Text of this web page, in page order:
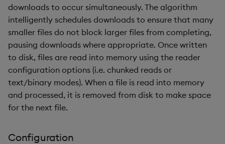
downloads to occur simultaneously. The algorithm
intelligently schedules downloads to ensure that many
smaller files do not block larger files from completing,
pausing downloads where appropriate. Once written
to disk, files are read into memory using the reader
configuration options (i.e. chunked reads or
text/binary modes). When a file is read into memory
and processed, it is removed from disk to make space
for the next file.
Configuration